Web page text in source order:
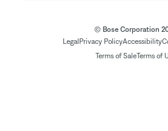
© Bose Corporation
Legal Privacy PolicyAccessibility
Terms of SaleTerms of